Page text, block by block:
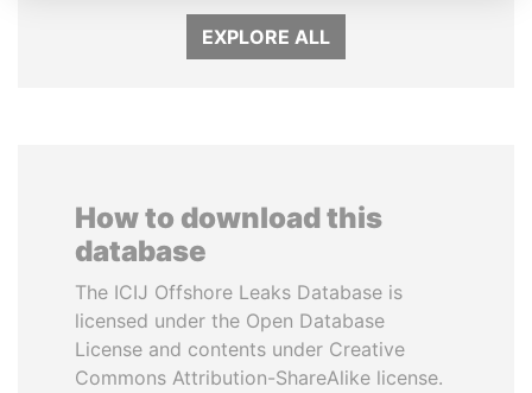
EXPLORE ALL
How to download this
database
The ICIJ Offshore Leaks Database is
licensed under the Open Database
License and contents under Creative
Commons Attribution-ShareAlike license.